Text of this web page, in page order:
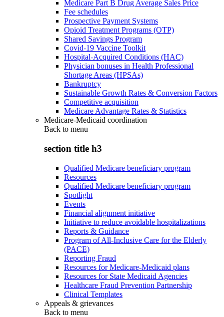
Medicare Part B Drug Average Sales Price
Fee schedules
Prospective Payment Systems
Opioid Treatment Programs (OTP)
Shared Savings Program
Covid-19 Vaccine Toolkit
Hospital-Acquired Conditions (HAC)
Physician bonuses in Health Professional
Shortage Areas (HPSAs)
Bankruptcy
Sustainable Growth Rates & Conversion Factors
Competitive acquisition
Medicare Advantage Rates & Statistics
Medicare-Medicaid coordination
Back to menu
section title h3
Qualified Medicare beneficiary program
Resources
Qualified Medicare beneficiary program
Spotlight
Events
Financial alignment initiative
Initiative to reduce avoidable hospitalizations
Reports & Guidance
Program of All-Inclusive Care for the Elderly
(PACE)
Reporting Fraud
Resources for Medicare-Medicaid plans
Resources for State Medicaid Agencies
Healthcare Fraud Prevention Partnership
Clinical Templates
Appeals & grievances
Back to menu